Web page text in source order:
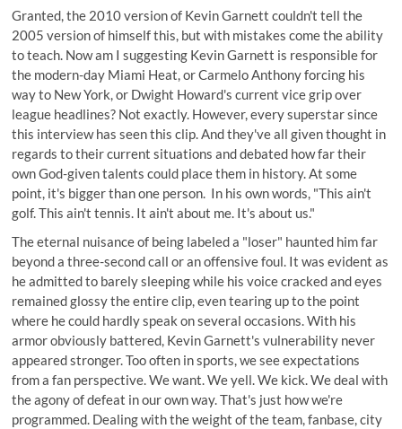
Granted, the 2010 version of Kevin Garnett couldn't tell the
2005 version of himself this, but with mistakes come the ability
to teach. Now am I suggesting Kevin Garnett is responsible for
the modern-day Miami Heat, or Carmelo Anthony forcing his
way to New York, or Dwight Howard's current vice grip over
league headlines? Not exactly. However, every superstar since
this interview has seen this clip. And they've all given thought in
regards to their current situations and debated how far their
own God-given talents could place them in history. At some
point, it's bigger than one person. In his own words, "This ain't
golf. This ain't tennis. It ain't about me. It's about us."
The eternal nuisance of being labeled a "loser" haunted him far
beyond a three-second call or an offensive foul. It was evident as
he admitted to barely sleeping while his voice cracked and eyes
remained glossy the entire clip, even tearing up to the point
where he could hardly speak on several occasions. With his
armor obviously battered, Kevin Garnett's vulnerability never
appeared stronger. Too often in sports, we see expectations
from a fan perspective. We want. We yell. We kick. We deal with
the agony of defeat in our own way. That's just how we're
programmed. Dealing with the weight of the team, fanbase, city